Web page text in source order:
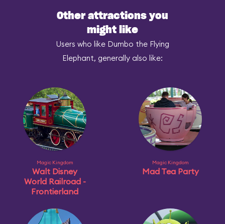
Other attractions you
might like
Users who like Dumbo the Flying
Elephant, generally also like:
Magic Kingdom
Walt Disney
World Railroad -
Frontierland
Magic Kingdom
Mad Tea Party